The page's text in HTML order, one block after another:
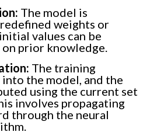
The model is
weights or
values can be
on prior knowledge.
The training
into the model, and the
using the current set
involves propagating
through the neural